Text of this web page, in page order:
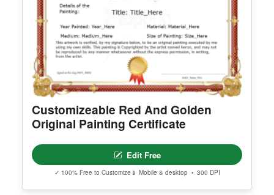
Editable America Certificate Of
Appreciation